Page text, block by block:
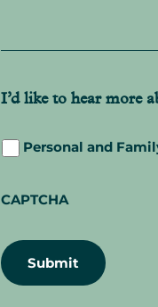
g
*
I’d like to hear more
Personal and
CAPTCHA